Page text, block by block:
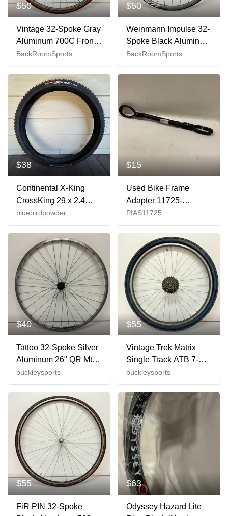
$50
Vintage 32-Spoke Gray
Aluminum 700C Front
Wheel Mavic Hub
Continental Tire
BackRoomSports
$50
Weinmann Impulse 32-
Spoke Black Aluminum
Tubeless Disc 700C
Front Wheel GREAT
BackRoomSports
$38
Continental X-King
CrossKing 29 x 2.4
ProTection Mountain
Bike Tire (Folding)
bluebirdpowder
$15
Used Bike Frame
Adapter 11725-
s000495142
PIAS11725
$40
Tattoo 32-Spoke Silver
Aluminum 26" QR Mtn
Bike Front Wheel
Deore LX M563 Hub
buckleysports
$55
Vintage Trek Matrix
Single Track ATB 7-
Spd Aluminum 26"
Rear Wheel Suntour
Hub +
buckleysports
$55
FiR PIN 32-Spoke
$63
Odyssey Hazard Lite